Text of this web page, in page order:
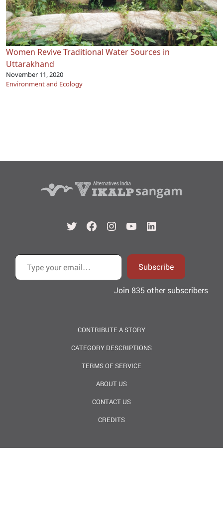
Women Revive Traditional Water Sources in
Uttarakhand
November 11, 2020
Environment and Ecology
TwitterFacebook
Instagram
YouTubeLinkedIn
Type your email…
Subscribe
Join 835 other subscribers
CONTRIBUTE A STORY
CATEGORY DESCRIPTIONS
TERMS OF SERVICE
ABOUT US
CONTACT US
CREDITS